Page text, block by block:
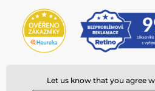
Let us know that you agree